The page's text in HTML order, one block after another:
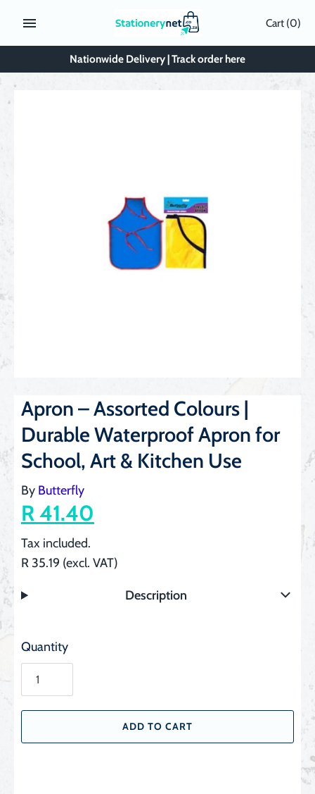
content
Cart (0)
Nationwide Delivery | Track order here
Apron – Assorted Colours |
Durable Waterproof Apron for
School, Art & Kitchen Use
By Butterfly
R 41.40
Tax included.
R 35.19 (excl. VAT)
Description
Quantity
ADD TO CART